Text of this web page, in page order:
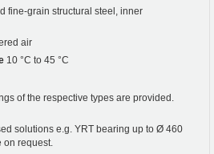
fine-grain structural steel, inner
air
10 °C to 45 °C
of the respective types are provided.
solutions e.g. YRT bearing up to Ø 460
on request.